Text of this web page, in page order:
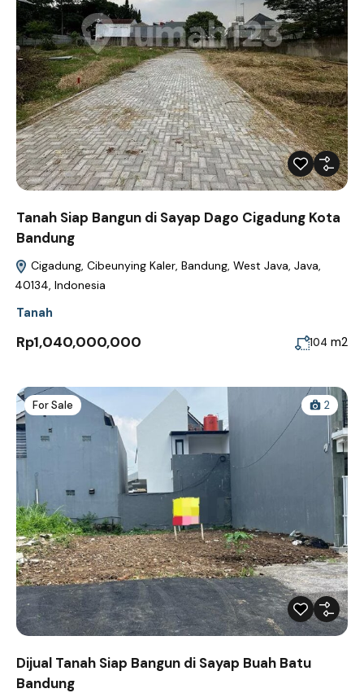
Tanah Siap Bangun di Sayap Dago Cigadung Kota
Bandung
Cigadung, Cibeunying Kaler, Bandung, West Java, Java,
40134, Indonesia
Tanah
Rp1,040,000,000 104 m2
For Sale 2
Dijual Tanah Siap Bangun di Sayap Buah Batu
Bandung